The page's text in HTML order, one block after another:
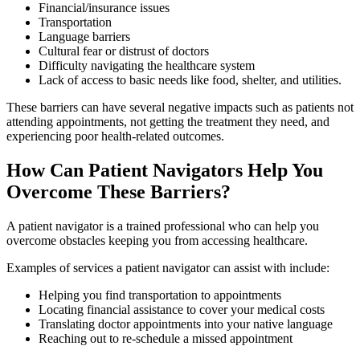
Financial/insurance issues
Transportation
Language barriers
Cultural fear or distrust of doctors
Difficulty navigating the healthcare system
Lack of access to basic needs like food, shelter, and utilities.
These barriers can have several negative impacts such as patients not
attending appointments, not getting the treatment they need, and
experiencing poor health-related outcomes.
How Can Patient Navigators Help You
Overcome These Barriers?
A patient navigator is a trained professional who can help you
overcome obstacles keeping you from accessing healthcare.
Examples of services a patient navigator can assist with include:
Helping you find transportation to appointments
Locating financial assistance to cover your medical costs
Translating doctor appointments into your native language
Reaching out to re-schedule a missed appointment